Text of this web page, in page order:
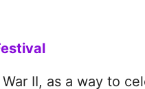
II, as a way to